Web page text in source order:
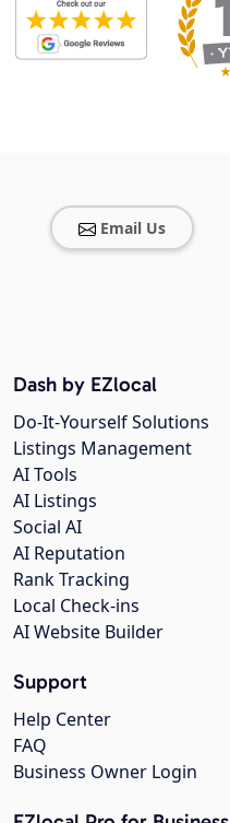
Email Us
Dash by EZlocal
Do-It-Yourself Solutions
Listings Management
AI Tools
AI Listings
Social AI
AI Reputation
Rank Tracking
Local Check-ins
AI Website Builder
Support
Help Center
FAQ
Business Owner Login